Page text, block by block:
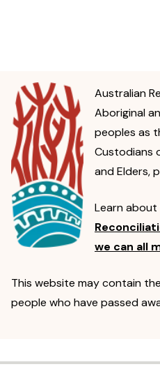
Australian
Aboriginal
peoples as
Custodians
and Elders,
Learn about
we can all
This website may contain
people who have passed